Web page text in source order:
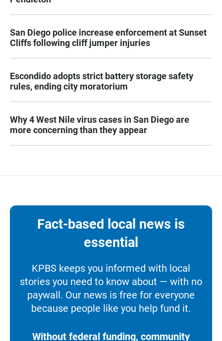
San Diego police increase enforcement at Sunset
Cliffs following cliff jumper injuries
Escondido adopts strict battery storage safety
rules, ending city moratorium
Why 4 West Nile virus cases in San Diego are
more concerning than they appear
Fact-based local news is
essential
KPBS keeps you informed with local
stories you need to know about — with no
paywall. Our news is free for everyone
because people like you help fund it.
Without federal funding, community